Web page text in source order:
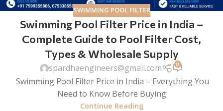
SWIMMING POOL FILTER
Swimming Pool Filter Price in India –
Complete Guide to Pool Filter Cost,
Types & Wholesale Supply
spardhaengineers@gmail.com 0
Swimming Pool Filter Price in India – Everything You
Need to Know Before Buying
Continue Reading